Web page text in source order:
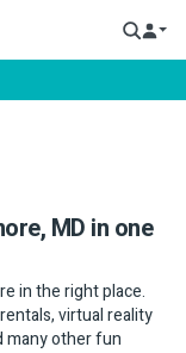
MD in one
in the right place.
virtual reality
many other fun